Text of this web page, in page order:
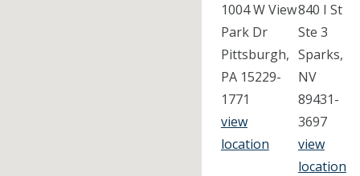
1004 W View
Park Dr
Pittsburgh,
PA 15229-
1771
view
location
840 I St
Ste 3
Sparks,
NV
89431-
3697
view
location